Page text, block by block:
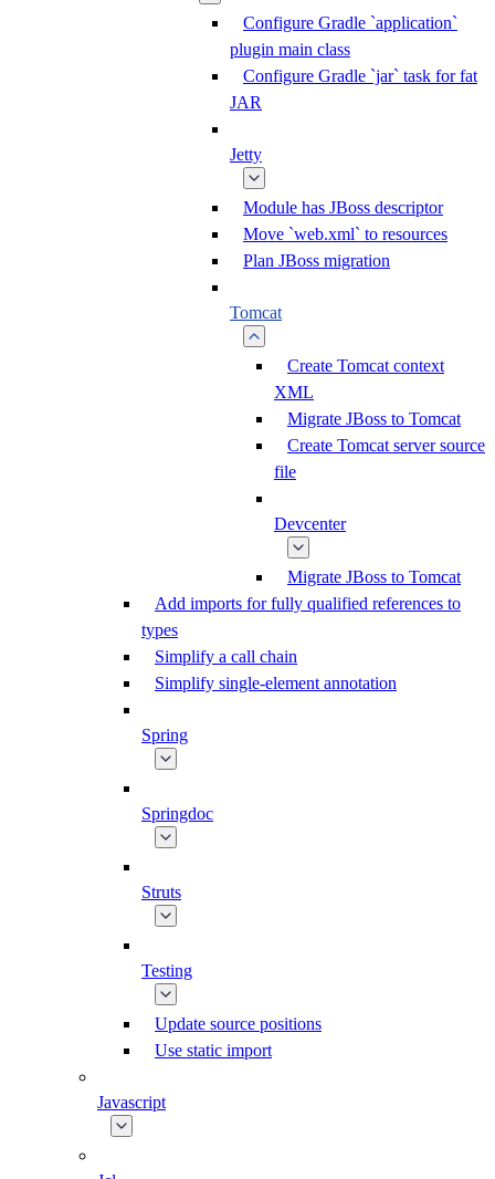
Configure Gradle `application`
plugin main class
Configure Gradle `jar` task for fat
JAR
Jetty
Module has JBoss descriptor
Move `web.xml` to resources
Plan JBoss migration
Tomcat
Create Tomcat context
XML
Migrate JBoss to Tomcat
Create Tomcat server source
file
Devcenter
Migrate JBoss to Tomcat
Add imports for fully qualified references to
types
Simplify a call chain
Simplify single-element annotation
Spring
Springdoc
Struts
Testing
Update source positions
Use static import
Javascript